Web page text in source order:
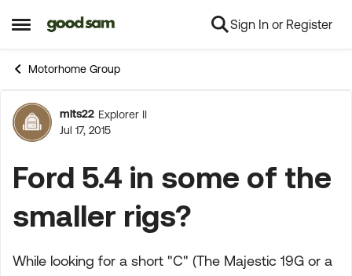
Open Side Menu
Skip to content Sign In or Register
Motorhome Group
Forum Discussion
mlts22 Explorer II
Jul 17, 2015
Ford 5.4 in some of the
smaller rigs?
While looking for a short "C" (The Majestic 19G or a